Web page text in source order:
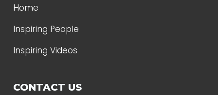
Home
Inspiring People
Inspiring Videos
CONTACT US